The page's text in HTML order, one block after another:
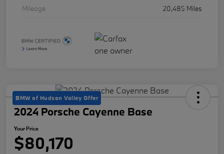
Mileage
20,485 Miles
BMW of Hudson Valley Offer
2024 Porsche Cayenne Base
Your Price
$80,170